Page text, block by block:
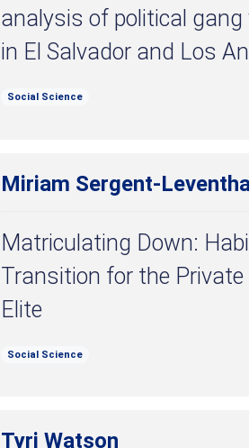
analysis of political gang
in El Salvador and Los
Social Science
Miriam Sergent-
Matriculating Down:
Transition for the Private
Elite
Social Science
Tyri Watson